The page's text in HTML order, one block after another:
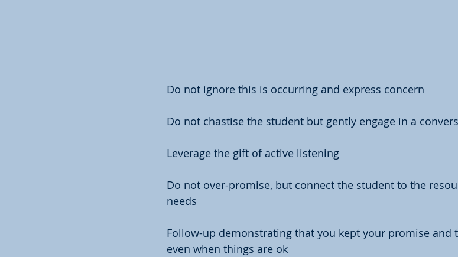
Do not ignore this is occurring and express concern
Do not chastise the student but gently engage in a
Leverage the gift of active listening
Do not over-promise, but connect the student to the
needs
Follow-up demonstrating that you kept your promise and
even when things are ok